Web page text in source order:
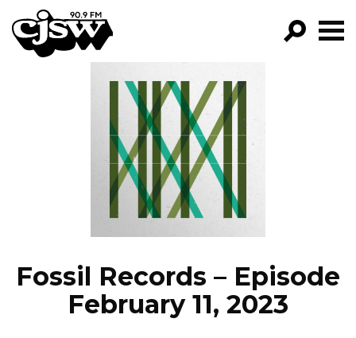
CJSW
FILTER BY:
PROGRAMS
EPISODES
NEWS
Fossil Records – Episode
February 11, 2023